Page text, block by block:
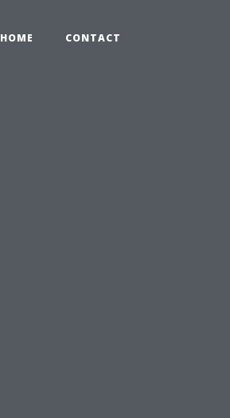
HOME CONTACT